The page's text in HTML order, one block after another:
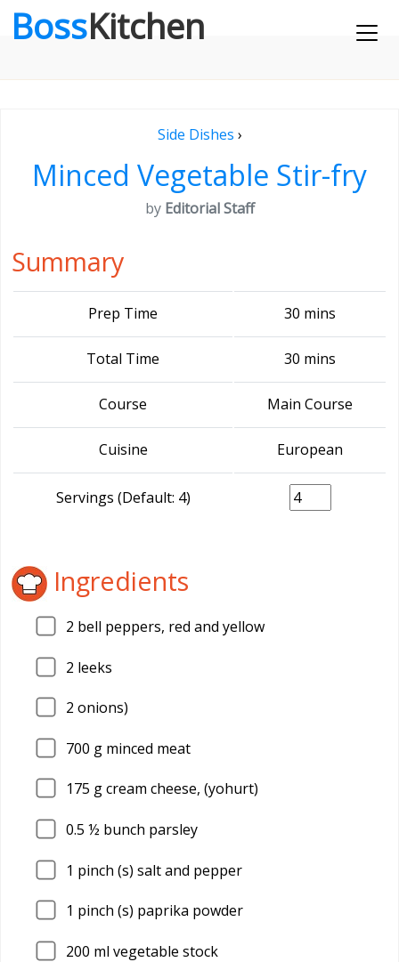
BossKitchen
Side Dishes ›
Minced Vegetable Stir-fry
by Editorial Staff
Summary
Prep Time 30 mins
Total Time 30 mins
Course Main Course
Cuisine European
Servings (Default: 4)
Ingredients
2 bell peppers, red and yellow
2 leeks
2 onions)
700 g minced meat
175 g cream cheese, (yohurt)
0.5 ½ bunch parsley
1 pinch (s) salt and pepper
1 pinch (s) paprika powder
200 ml vegetable stock